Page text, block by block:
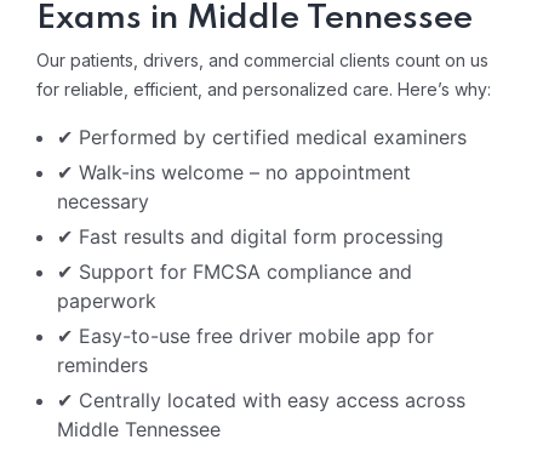
Exams in Middle Tennessee
Our patients, drivers, and commercial clients count on us
for reliable, efficient, and personalized care. Here’s why:
✔ Performed by certified medical examiners
✔ Walk-ins welcome – no appointment
necessary
✔ Fast results and digital form processing
✔ Support for FMCSA compliance and
paperwork
✔ Easy-to-use free driver mobile app for
reminders
✔ Centrally located with easy access across
Middle Tennessee